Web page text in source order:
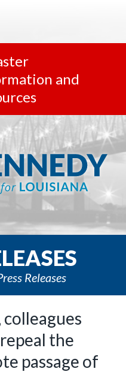
and
Releases
colleagues
the
passage of